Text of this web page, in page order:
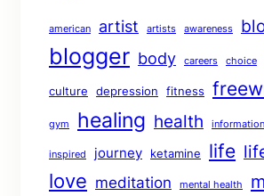
american artist artists awareness
blogger body careers choice
culture depression fitness
gym healing health
inspired journey ketamine life
love meditation mental health